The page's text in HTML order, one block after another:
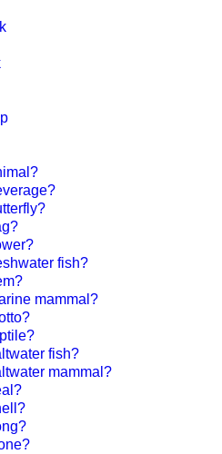
fish?
mammal?
fish?
mammal?